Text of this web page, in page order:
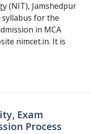
(NIT), Jamshedpur
syllabus for the
in MCA
nimcet.in. It is
Exam
Process